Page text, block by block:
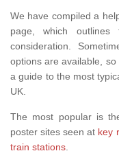
We have compiled a
page, which
consideration.
options are available,
a guide to the most
UK.
The most popular is
poster sites seen at key
train stations.